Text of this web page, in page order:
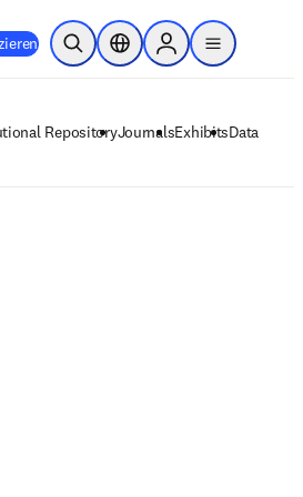
Suche öffnenStandortauswahl
Sign in to products
menu
RepositoryJournalsExhibitsData